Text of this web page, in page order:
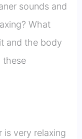
sounds and
What
and the body
these
is very relaxing